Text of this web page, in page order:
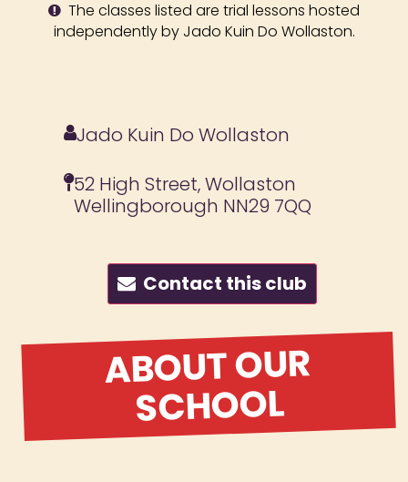
The classes listed are trial lessons hosted
independently by Jado Kuin Do Wollaston.
Jado Kuin Do Wollaston
52 High Street, Wollaston
Wellingborough NN29 7QQ
Contact this club
ABOUT OUR
SCHOOL